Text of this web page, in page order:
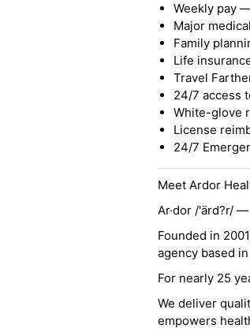
Weekly pay
Major
Family
Life
Travel
24/7 access
White-glove
License
24/7
Meet Ardor
Ar·dor /'ärd?r/
Founded in
agency based in
For nearly 25
We deliver
empowers